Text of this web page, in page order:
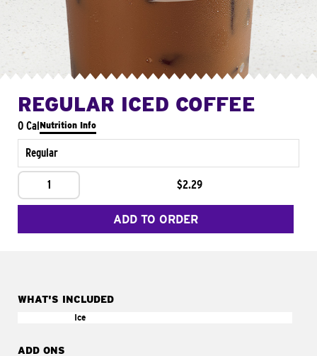
REGULAR ICED COFFEE
0 CalNutrition Info
Regular
1 $2.29
ADD TO ORDER
WHAT'S INCLUDED
Ice
ADD ONS